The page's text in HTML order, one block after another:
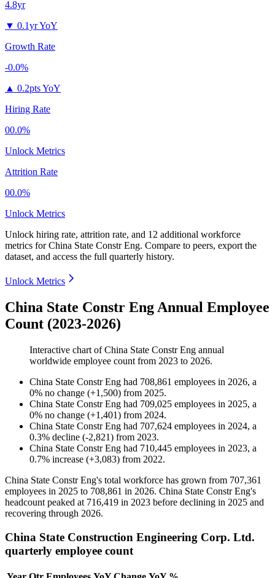
4.8yr
▼ 0.1yr YoY
Growth Rate
-0.0%
▲ 0.2pts YoY
Hiring Rate
00.0%
Unlock Metrics
Attrition Rate
00.0%
Unlock Metrics
Unlock hiring rate, attrition rate, and 12 additional workforce
metrics forChina State Constr Eng. Compare to peers, export the
dataset, and access the full quarterly history.
Unlock Metrics
China State Constr Eng Annual Employee
Count (2023-2026)
Interactive chart ofChina State Constr Eng annual
worldwide employee count from 2023 to 2026.
China State Constr Eng had 708,861 employees in 2026, a
0% no change (+1,500) from 2025.
China State Constr Eng had 709,025 employees in 2025, a
0% no change (+1,401) from 2024.
China State Constr Eng had 707,624 employees in 2024, a
0.3% decline (-2,821) from 2023.
China State Constr Eng had 710,445 employees in 2023, a
0.7% increase (+3,083) from 2022.
China State Constr Eng's total workforce has grown from 707,361
employees in 2025 to 708,861 in 2026. China State Constr Eng's
headcount peaked at 716,419 in 2023 before declining in 2025 and
recovering through 2026.
China State Construction Engineering Corp. Ltd.
quarterly employee count